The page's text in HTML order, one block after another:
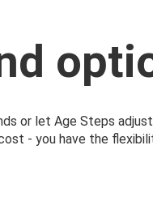
or let Age Steps
- you have the